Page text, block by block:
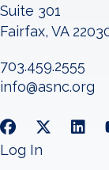
Suite 301
Fairfax, VA
703.459.2555
info@asnc.org
Log In